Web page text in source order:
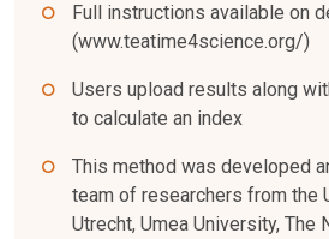
Full instructions available on
(www.teatime4science.org/)
Users upload results along
to calculate an index
This method was developed
team of researchers from the
Utrecht, Umea University, The